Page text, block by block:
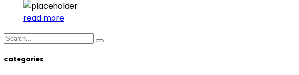
read more
categories